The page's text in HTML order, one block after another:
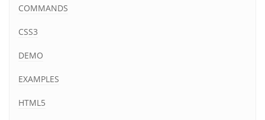
COMMANDS
CSS3
DEMO
EXAMPLES
HTML5